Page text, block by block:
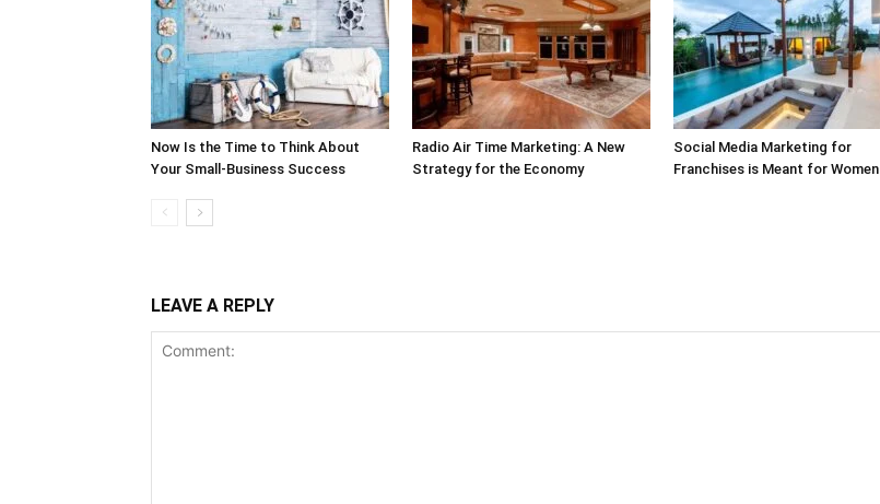
Now Is the Time to Think About
Your Small-Business Success
Radio Air Time Marketing: A New
Strategy for the Economy
Social Media Marketing for
Franchises is Meant for Women
LEAVE A REPLY